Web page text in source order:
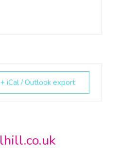
+ iCal / Outlook export